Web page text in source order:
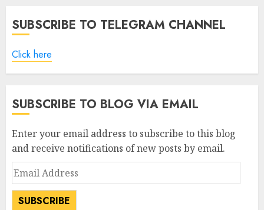
SUBSCRIBE TO TELEGRAM CHANNEL
Click here
SUBSCRIBE TO BLOG VIA EMAIL
Enter your email address to subscribe to this blog
and receive notifications of new posts by email.
Email
Address
SUBSCRIBE